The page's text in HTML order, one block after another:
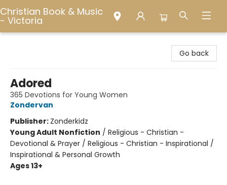
Christian Book & Music
- Victoria
Go back
Adored
365 Devotions for Young Women
Zondervan
Publisher: Zonderkidz
Young Adult Nonfiction / Religious - Christian -
Devotional & Prayer / Religious - Christian - Inspirational /
Inspirational & Personal Growth
Ages 13+